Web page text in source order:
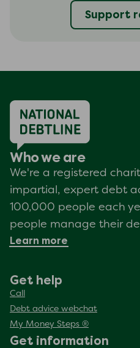
Support
Who we are
We're a registered
impartial, expert debt
100,000 people each
people manage their
Learn more
Get help
Call
Debt advice webchat
My Money Steps ®
Get information